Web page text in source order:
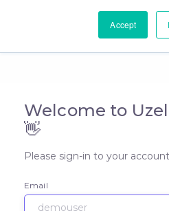
Accept
Welcome to
👋
Please sign-in to your account
Email